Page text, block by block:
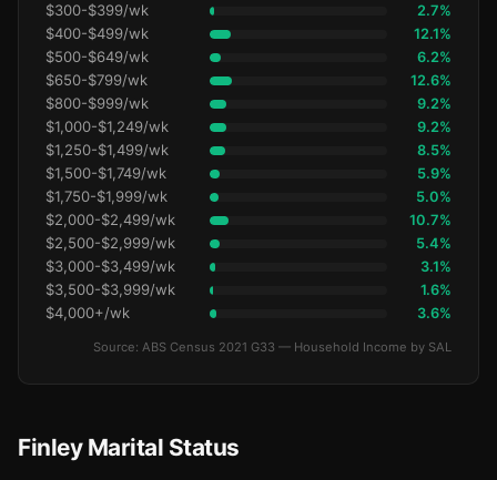
$300-$399/wk 2.7%
$400-$499/wk 12.1%
$500-$649/wk 6.2%
$650-$799/wk 12.6%
$800-$999/wk 9.2%
$1,000-$1,249/wk 9.2%
$1,250-$1,499/wk 8.5%
$1,500-$1,749/wk 5.9%
$1,750-$1,999/wk 5.0%
$2,000-$2,499/wk 10.7%
$2,500-$2,999/wk 5.4%
$3,000-$3,499/wk 3.1%
$3,500-$3,999/wk 1.6%
$4,000+/wk 3.6%
Source: ABS Census 2021 G33 — Household Income by SAL
Finley Marital Status